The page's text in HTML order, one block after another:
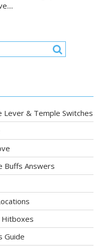
Lever & Temple Switches
Buffs Answers
Hitboxes
Guide